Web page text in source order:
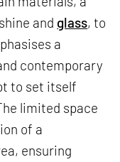
and glass, to
a
contemporary
to set itself
limited space
of a
ensuring